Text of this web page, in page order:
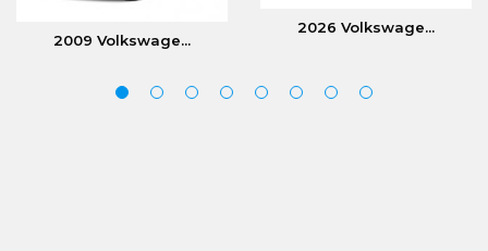
2009 Volkswage...
2026 Volkswage...